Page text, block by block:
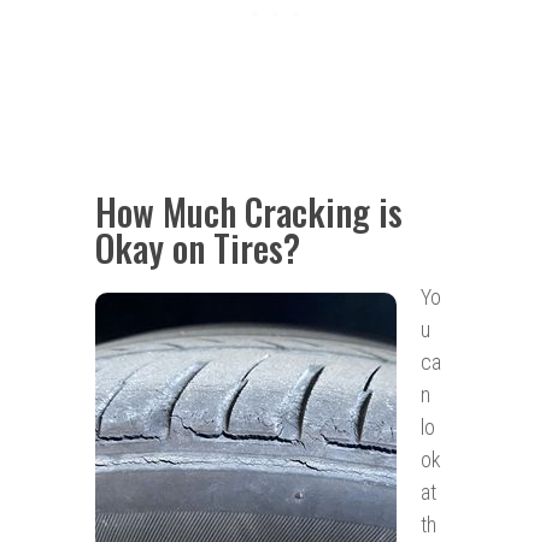
How Much Cracking is
Okay on Tires?
Yo
u
ca
n
lo
ok
at
th